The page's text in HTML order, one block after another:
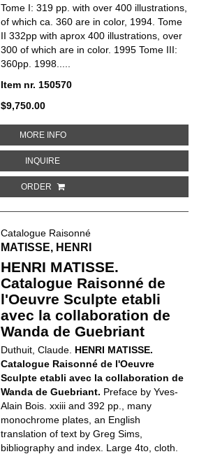
Tome I: 319 pp. with over 400 illustrations,
of which ca. 360 are in color, 1994. Tome
II 332pp with aprox 400 illustrations, over
300 of which are in color. 1995 Tome III:
360pp. 1998.....
Item nr. 150570
$9,750.00
MORE INFOABOUT SOULAGES: L'OEUVRE
INQUIREABOUT SOULAGES: L'OEUVRE
ORDER
Catalogue Raisonné
MATISSE, HENRI
HENRI MATISSE.
Catalogue Raisonné de
l'Oeuvre Sculpte etabli
avec la collaboration de
Wanda de Guebriant
Duthuit, Claude. HENRI MATISSE.
Catalogue Raisonné de l'Oeuvre
Sculpte etabli avec la collaboration de
Wanda de Guebriant. Preface by Yves-
Alain Bois. xxiii and 392 pp., many
monochrome plates, an English
translation of text by Greg Sims,
bibliography and index. Large 4to, cloth.